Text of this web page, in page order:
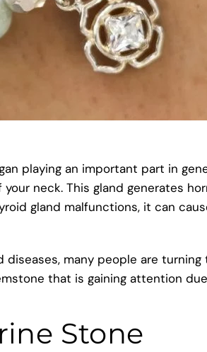
playing an important part in
neck. This gland generates
gland malfunctions, it can
many people are
that is gaining attention
Stone